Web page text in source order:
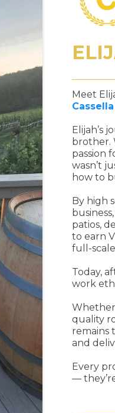
Meet
Elijah’s
brother.
passion
wasn’t
how to
By high
patios,
to earn
full-
Today,
work
Whether
quality
remains
and
Every
—